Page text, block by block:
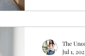
The
Jul 1,